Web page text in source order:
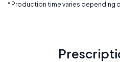
* Production time varies depending